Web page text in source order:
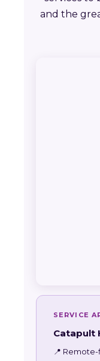
and the
SERVICE
Catapult
📍